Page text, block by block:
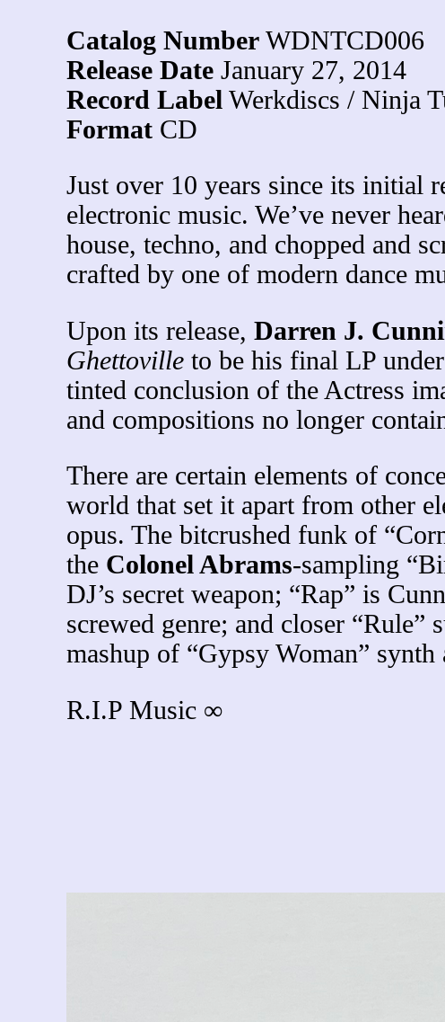
Catalog Number WDNTCD006
Release Date January 27, 2014
Record Label Werkdiscs / Ninja
Format CD
Just over 10 years since its initial
electronic music. We’ve never
house, techno, and chopped and
crafted by one of modern dance
Upon its release, Darren J.
Ghettoville to be his final LP
tinted conclusion of the Actress
and compositions no longer
There are certain elements of
world that set it apart from other
opus. The bitcrushed funk of
the Colonel Abrams-sampling
DJ’s secret weapon; “Rap” is
screwed genre; and closer
mashup of “Gypsy Woman”
R.I.P Music ∞